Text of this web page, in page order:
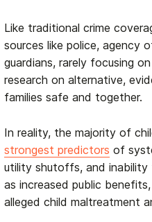
Like traditional crime
sources like police, agency
guardians, rarely focusing
research on alternative,
families safe and together.
In reality, the majority of
strongest predictors of
utility shutoffs, and inability
as increased public
alleged child maltreatment